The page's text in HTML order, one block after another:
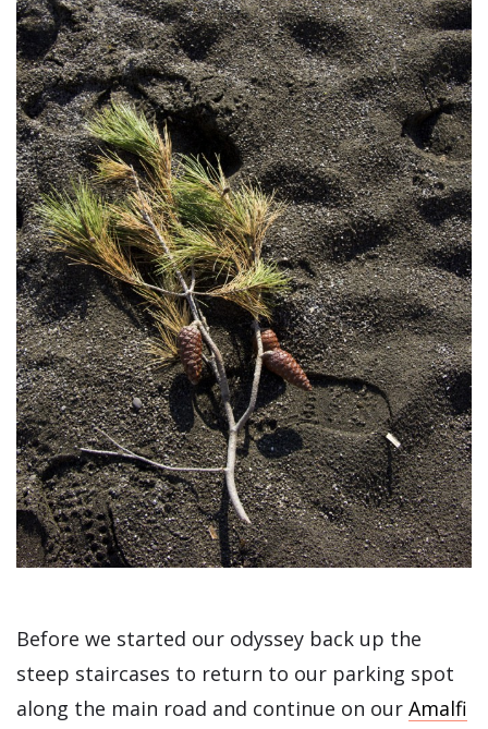
Before we started our odyssey back up the
steep staircases to return to our parking spot
along the main road and continue on our Amalfi